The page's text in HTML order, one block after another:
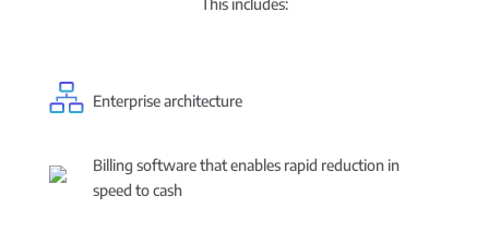
Enterprise architecture
Billing software that enables rapid reduction in
speed to cash